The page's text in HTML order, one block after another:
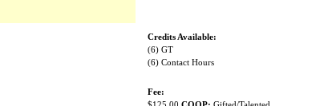
Credits Available:
(6) GT
(6) Contact Hours
Fee: